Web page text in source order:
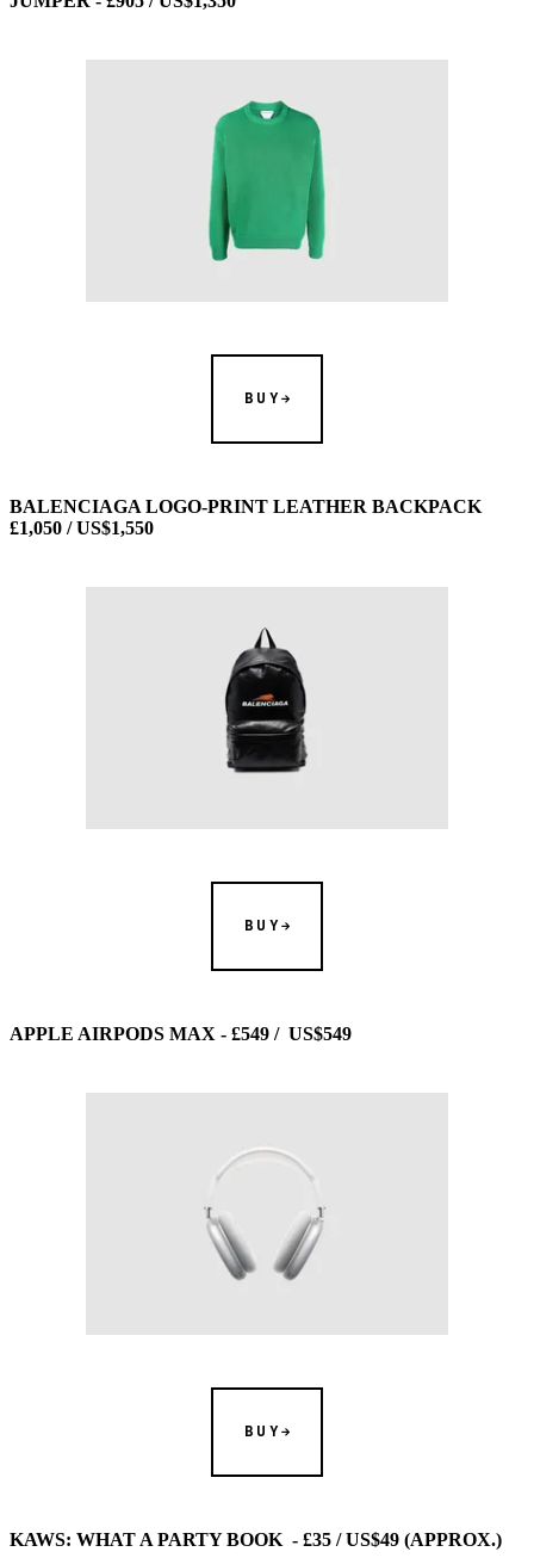
BUY
BALENCIAGA LOGO-PRINT LEATHER BACKPACK
£1,050 / US$1,550
BUY
APPLE AIRPODS MAX - £549 / US$549
BUY
KAWS: WHAT A PARTY BOOK - £35 / US$49 (APPROX.)